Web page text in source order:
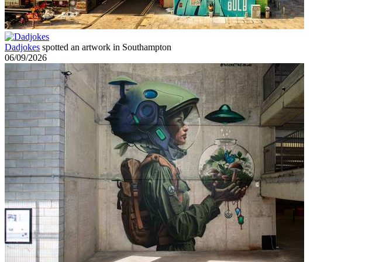
Dadjokes spotted an artwork in Southampton
06/09/2026